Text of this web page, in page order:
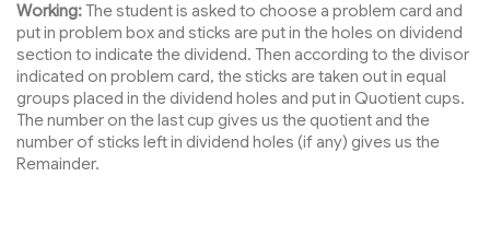
Working:The student is asked to choose a problem card and
put in problem box and sticks are put in the holes on dividend
section to indicate the dividend. Then according to the divisor
indicated on problem card, the sticks are taken out in equal
groups placed in the dividend holes and put in Quotient cups.
The number on the last cup gives us the quotient and the
number of sticks left in dividend holes (if any) gives us the
Remainder.